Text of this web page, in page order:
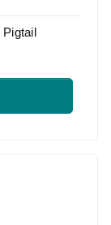
Pigtail